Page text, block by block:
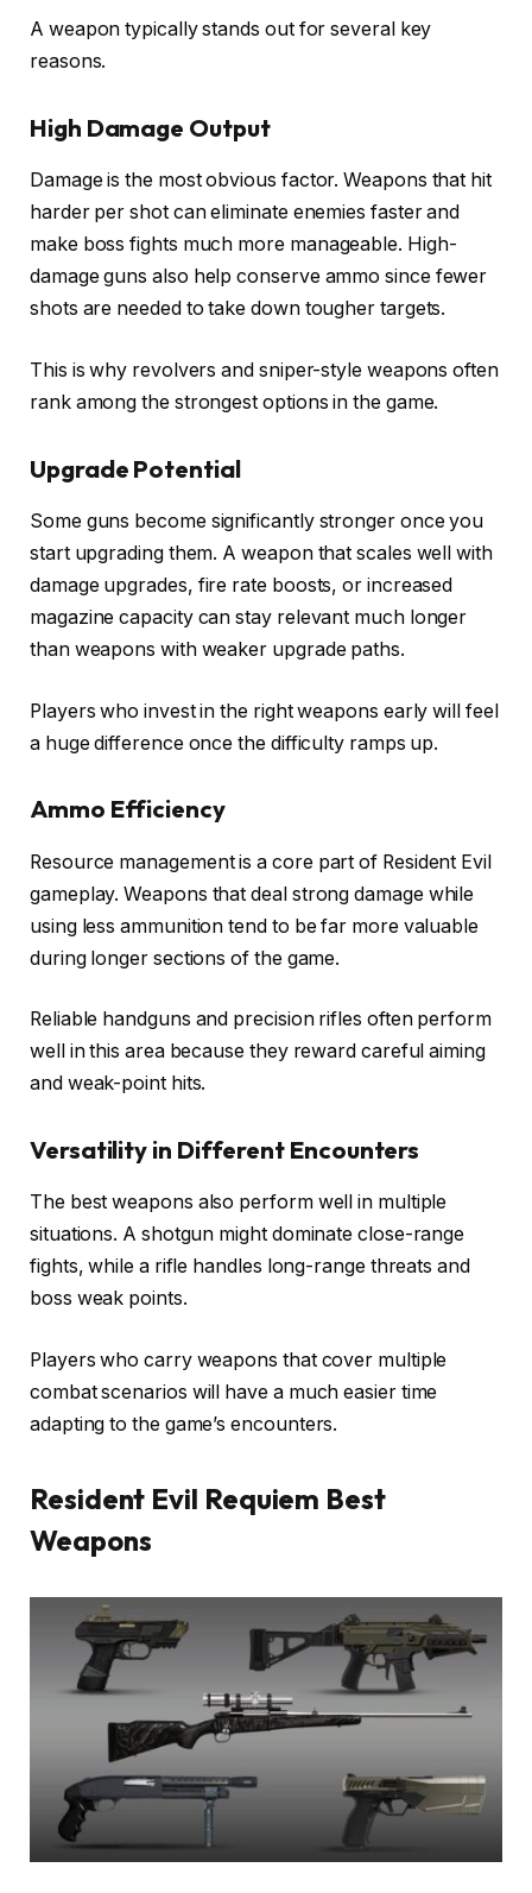
A weapon typically stands out for several key
reasons.
High Damage Output
Damage is the most obvious factor. Weapons that hit
harder per shot can eliminate enemies faster and
make boss fights much more manageable. High-
damage guns also help conserve ammo since fewer
shots are needed to take down tougher targets.
This is why revolvers and sniper-style weapons often
rank among the strongest options in the game.
Upgrade Potential
Some guns become significantly stronger once you
start upgrading them. A weapon that scales well with
damage upgrades, fire rate boosts, or increased
magazine capacity can stay relevant much longer
than weapons with weaker upgrade paths.
Players who invest in the right weapons early will feel
a huge difference once the difficulty ramps up.
Ammo Efficiency
Resource management is a core part of Resident Evil
gameplay. Weapons that deal strong damage while
using less ammunition tend to be far more valuable
during longer sections of the game.
Reliable handguns and precision rifles often perform
well in this area because they reward careful aiming
and weak-point hits.
Versatility in Different Encounters
The best weapons also perform well in multiple
situations. A shotgun might dominate close-range
fights, while a rifle handles long-range threats and
boss weak points.
Players who carry weapons that cover multiple
combat scenarios will have a much easier time
adapting to the game’s encounters.
Resident Evil Requiem Best
Weapons